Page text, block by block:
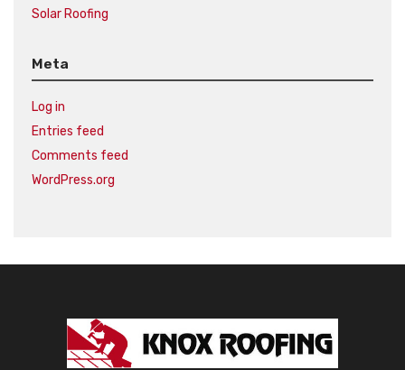
Solar Roofing
Meta
Log in
Entries feed
Comments feed
WordPress.org